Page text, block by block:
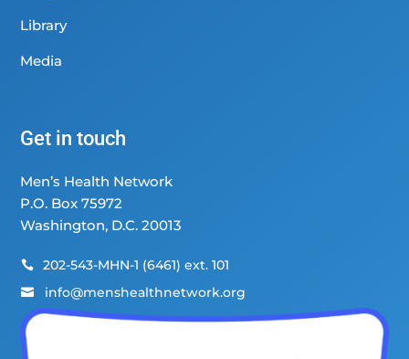
Library
Media
Get in touch
Men’s Health Network
P.O. Box 75972
Washington, D.C. 20013
 202-543-MHN-1 (6461) ext. 101
 info@menshealthnetwork.org